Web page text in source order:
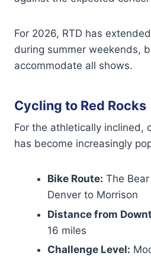
For 2026, RTD has
during summer weekends,
accommodate all shows.
Cycling to Red Rocks
For the athletically inclined,
has become increasingly
Bike Route: The
Denver to Morrison
Distance from
16 miles
Challenge Level: